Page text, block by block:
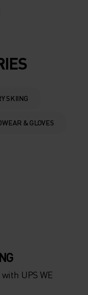
5°
0°
-5°
-25°
-30°
SKIING
& GLOVES
UPS WE